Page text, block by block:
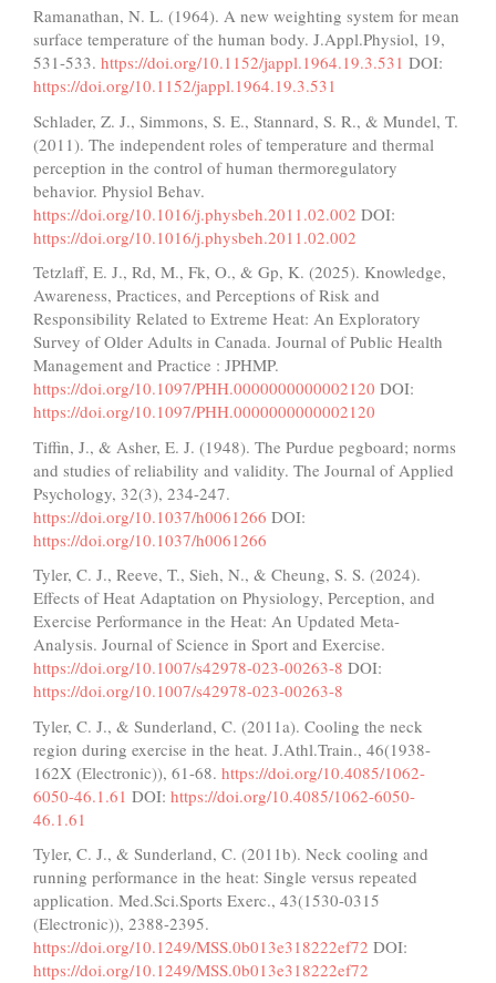
Ramanathan, N. L. (1964). A new weighting system for mean
surface temperature of the human body. J.Appl.Physiol, 19,
531-533. https://doi.org/10.1152/jappl.1964.19.3.531 DOI:
https://doi.org/10.1152/jappl.1964.19.3.531
Schlader, Z. J., Simmons, S. E., Stannard, S. R., & Mundel, T.
(2011). The independent roles of temperature and thermal
perception in the control of human thermoregulatory
behavior. Physiol Behav.
https://doi.org/10.1016/j.physbeh.2011.02.002 DOI:
https://doi.org/10.1016/j.physbeh.2011.02.002
Tetzlaff, E. J., Rd, M., Fk, O., & Gp, K. (2025). Knowledge,
Awareness, Practices, and Perceptions of Risk and
Responsibility Related to Extreme Heat: An Exploratory
Survey of Older Adults in Canada. Journal of Public Health
Management and Practice : JPHMP.
https://doi.org/10.1097/PHH.0000000000002120 DOI:
https://doi.org/10.1097/PHH.0000000000002120
Tiffin, J., & Asher, E. J. (1948). The Purdue pegboard; norms
and studies of reliability and validity. The Journal of Applied
Psychology, 32(3), 234-247.
https://doi.org/10.1037/h0061266 DOI:
https://doi.org/10.1037/h0061266
Tyler, C. J., Reeve, T., Sieh, N., & Cheung, S. S. (2024).
Effects of Heat Adaptation on Physiology, Perception, and
Exercise Performance in the Heat: An Updated Meta-
Analysis. Journal of Science in Sport and Exercise.
https://doi.org/10.1007/s42978-023-00263-8 DOI:
https://doi.org/10.1007/s42978-023-00263-8
Tyler, C. J., & Sunderland, C. (2011a). Cooling the neck
region during exercise in the heat. J.Athl.Train., 46(1938-
162X (Electronic)), 61-68. https://doi.org/10.4085/1062-
6050-46.1.61 DOI: https://doi.org/10.4085/1062-6050-
46.1.61
Tyler, C. J., & Sunderland, C. (2011b). Neck cooling and
running performance in the heat: Single versus repeated
application. Med.Sci.Sports Exerc., 43(1530-0315
(Electronic)), 2388-2395.
https://doi.org/10.1249/MSS.0b013e318222ef72 DOI:
https://doi.org/10.1249/MSS.0b013e318222ef72